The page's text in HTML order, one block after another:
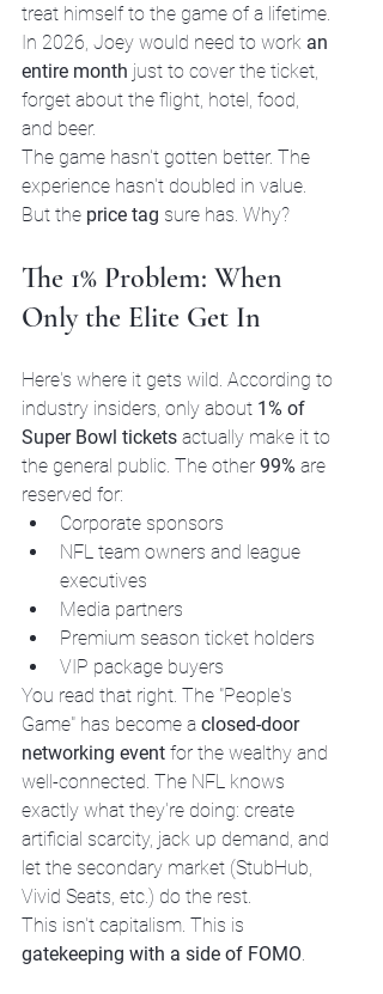
treat himself to the game of a lifetime.
In 2026, Joey would need to work an
entire month just to cover the ticket,
forget about the flight, hotel, food,
and beer.
The game hasn't gotten better. The
experience hasn't doubled in value.
But the price tag sure has. Why?
The 1% Problem: When
Only the Elite Get In
Here's where it gets wild. According to
industry insiders, only about 1% of
Super Bowl tickets actually make it to
the general public. The other 99% are
reserved for:
Corporate sponsors
NFL team owners and league
executives
Media partners
Premium season ticket holders
VIP package buyers
You read that right. The "People's
Game" has become a closed-door
networking event for the wealthy and
well-connected. The NFL knows
exactly what they're doing: create
artificial scarcity, jack up demand, and
let the secondary market (StubHub,
Vivid Seats, etc.) do the rest.
This isn't capitalism. This is
gatekeeping with a side of FOMO